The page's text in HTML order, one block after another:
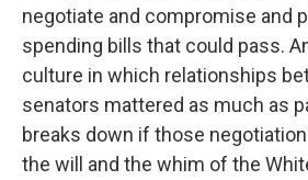
negotiate and compromise and
spending bills that could pass.
culture in which relationships
senators mattered as much as
breaks down if those
the will and the whim of the